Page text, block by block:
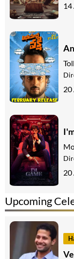
Upcoming
14
20
20